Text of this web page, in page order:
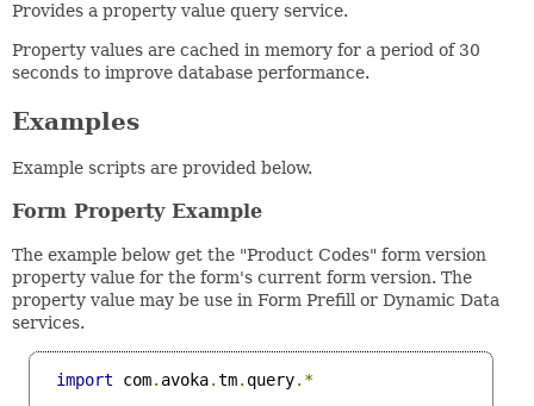
Provides a property value query service.
Property values are cached in memory for a period of 30
seconds to improve database performance.
Examples
Example scripts are provided below.
Form Property Example
The example below get the "Product Codes" form version
property value for the form's current form version. The
property value may be use in Form Prefill or Dynamic Data
services.
import com. avoka.tm. query.*